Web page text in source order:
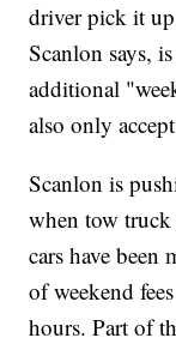
driver pick it
Scanlon says,
additional
also only
Scanlon is
when tow
cars have been
of weekend
hours. Part of